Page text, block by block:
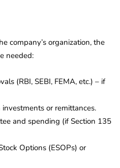
company’s organization, the
needed:
(RBI, SEBI, FEMA, etc.) – if
or remittances.
and spending (if Section 135
Options (ESOPs) or